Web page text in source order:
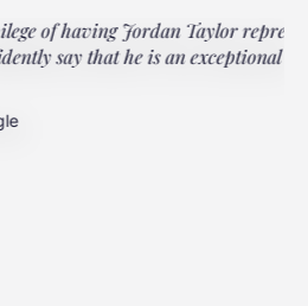
Jordan Taylor represent me,
that he is an exceptional lawyer."